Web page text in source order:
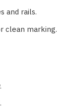
and rails.
clean marking.